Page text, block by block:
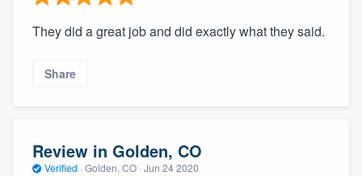
They did a great job and did exactly what they said.
Share
Review in Golden, CO
Verified · Golden, CO · Jun 24 2020